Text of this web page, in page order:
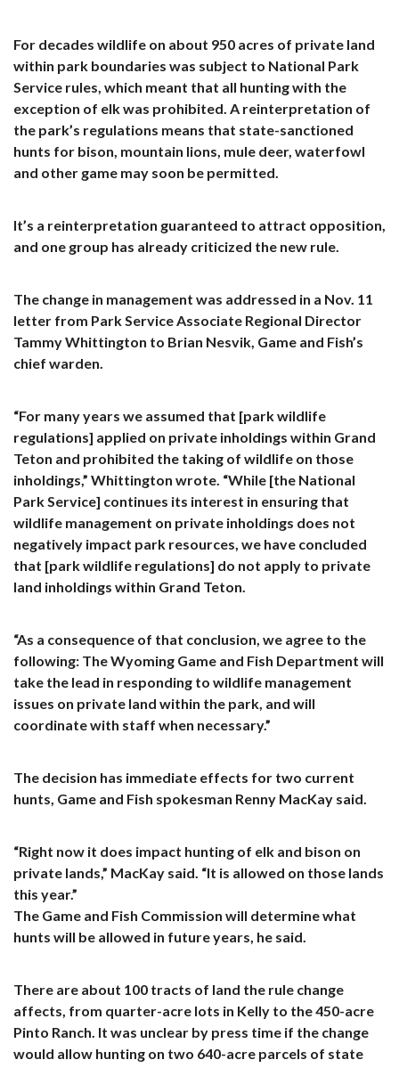
For decades wildlife on about 950 acres of private land
within park boundaries was subject to National Park
Service rules, which meant that all hunting with the
exception of elk was prohibited. A reinterpretation of
the park’s regulations means that state-sanctioned
hunts for bison, mountain lions, mule deer, waterfowl
and other game may soon be permitted.
It’s a reinterpretation guaranteed to attract opposition,
and one group has already criticized the new rule.
The change in management was addressed in a Nov. 11
letter from Park Service Associate Regional Director
Tammy Whittington to Brian Nesvik, Game and Fish’s
chief warden.
“For many years we assumed that [park wildlife
regulations] applied on private inholdings within Grand
Teton and prohibited the taking of wildlife on those
inholdings,” Whittington wrote. “While [the National
Park Service] continues its interest in ensuring that
wildlife management on private inholdings does not
negatively impact park resources, we have concluded
that [park wildlife regulations] do not apply to private
land inholdings within Grand Teton.
“As a consequence of that conclusion, we agree to the
following: The Wyoming Game and Fish Department will
take the lead in responding to wildlife management
issues on private land within the park, and will
coordinate with staff when necessary.”
The decision has immediate effects for two current
hunts, Game and Fish spokesman Renny MacKay said.
“Right now it does impact hunting of elk and bison on
private lands,” MacKay said. “It is allowed on those lands
this year.”
The Game and Fish Commission will determine what
hunts will be allowed in future years, he said.
There are about 100 tracts of land the rule change
affects, from quarter-acre lots in Kelly to the 450-acre
Pinto Ranch. It was unclear by press time if the change
would allow hunting on two 640-acre parcels of state